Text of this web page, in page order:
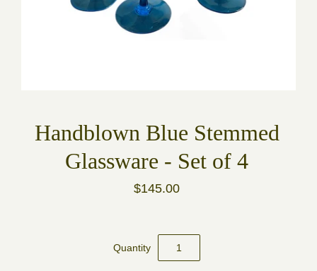
Handblown Blue Stemmed
Glassware - Set of 4
$145.00
Quantity